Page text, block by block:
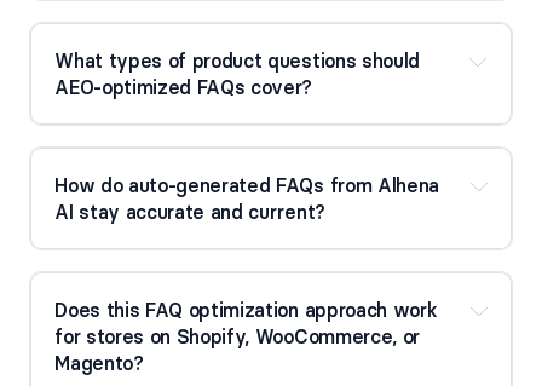
What types of product questions should
AEO-optimized FAQs cover?
How do auto-generated FAQs from Alhena
AI stay accurate and current?
Does this FAQ optimization approach work
for stores on Shopify, WooCommerce, or
Magento?